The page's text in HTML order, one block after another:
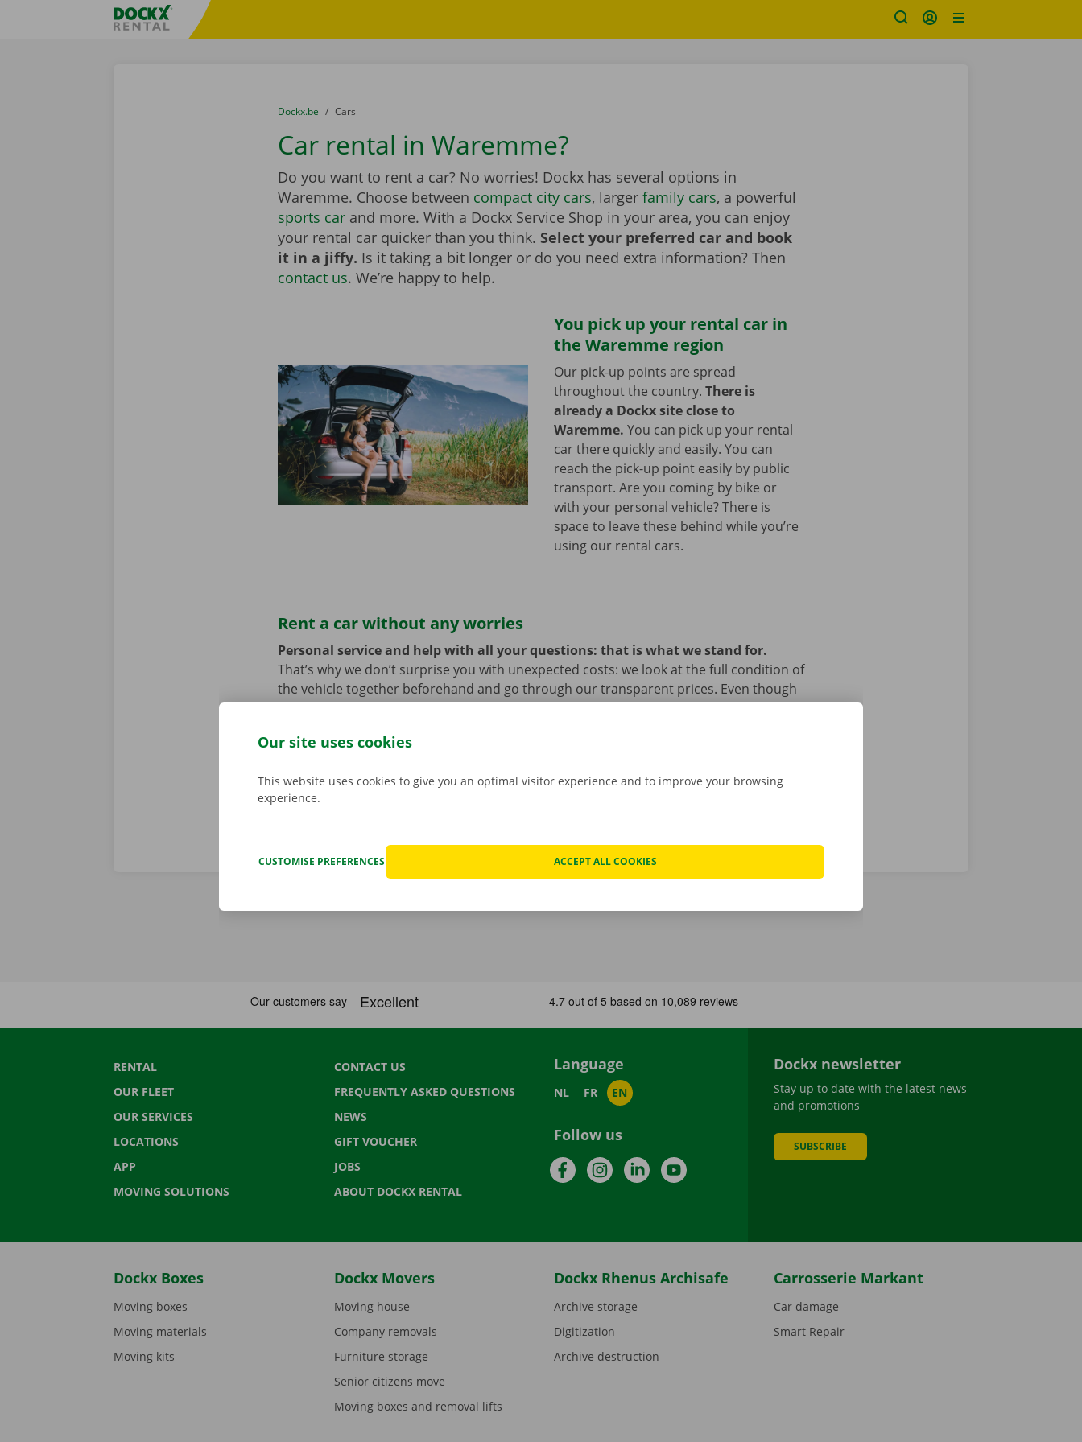
Fratello DEMO
You are here:
from
Dockx.be to
Cars
Car rental in Waremme?
Do you want to rent a car? No worries! Dockx has several options in
Waremme. Choose between compact city cars, larger family cars, a powerful
sports carand more. With a Dockx Service Shop in your area, you can enjoy
your rental car quicker than you think. Select your preferred car and book
it in a jiffy. Is it taking a bit longer or do you need extra information? Then
contact us. We’re happy to help.
You pick up your rental car in
the Waremme region
Our pick-up points are spread
throughout the country. There is
already a Dockx site close to
Waremme. You can pick up your rental
car there quickly and easily. You can
reach the pick-up point easily by public
transport. Are you coming by bike or
with your personal vehicle? There is
space to leave these behind while you’re
using our rental cars.
Rent a car without any worries
Personal service and help with all your questions: that is what we stand for.
That’s why we don’t surprise you with unexpected costs: we look at the full condition of
the vehicle together beforehand and go through our transparent prices. Even though
we hope not, there is always the possibility that your rental car develops a technical
throughout Europe. You can take off carefree with your rental car.
RENTAL
OUR FLEET
OUR SERVICES
LOCATIONS
APP
MOVING SOLUTIONS
CONTACT US
FREQUENTLY ASKED QUESTIONS
NEWS
GIFT VOUCHER
JOBS
ABOUT DOCKX RENTAL
Language
NL FR EN
Follow us
FacebookInstagramLinkedInYouTube
Dockx newsletter
Stay up to date with the latest news
and promotions
SUBSCRIBE
Dockx Boxes
Moving boxes
Moving materials
Moving kits
Dockx Movers
Moving house
Company removals
Furniture storage
Senior citizens move
Moving boxes and removal lifts
Dockx Rhenus Archisafe
Archive storage
Digitization
Archive destruction
Carrosserie Markant
Car damage
Smart Repair
Our site uses cookies
This website uses cookies to give you an optimal visitor experience and to improve your browsing
experience.
CUSTOMISE PREFERENCES ACCEPT ALL COOKIES